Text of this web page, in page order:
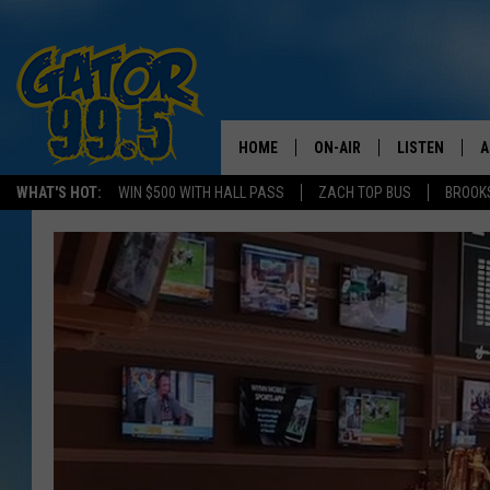
WHAT'S HOT: WIN $500 WITH HALL PASS ZACH TOP BUS
HOME ON-AIR
SCHEDULE
CLASSIC COUNTRY
NIGHT
LISTEN
LISTEN LIVE
GRAB THE
AMAZON
GOOGLE
RECENTLY
ON DEMAND